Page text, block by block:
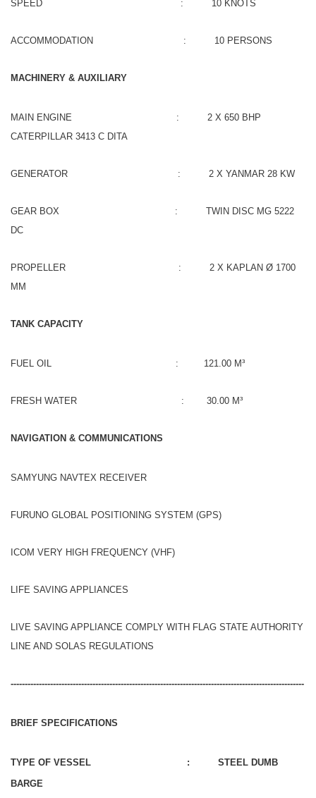
SPEED : 10 KNOTS
ACCOMMODATION : 10 PERSONS
MACHINERY & AUXILIARY
MAIN ENGINE : 2 X 650 BHP
CATERPILLAR 3413 C DITA
GENERATOR : 2 X YANMAR 28 KW
GEAR BOX : TWIN DISC MG 5222
DC
PROPELLER : 2 X KAPLAN Ø 1700
MM
TANK CAPACITY
FUEL OIL : 121.00 M³
FRESH WATER : 30.00 M³
NAVIGATION & COMMUNICATIONS
SAMYUNG NAVTEX RECEIVER
FURUNO GLOBAL POSITIONING SYSTEM (GPS)
ICOM VERY HIGH FREQUENCY (VHF)
LIFE SAVING APPLIANCES
LIVE SAVING APPLIANCE COMPLY WITH FLAG STATE AUTHORITY
LINE AND SOLAS REGULATIONS
--------------------------------------------------------------------------------------------------------
BRIEF SPECIFICATIONS
TYPE OF VESSEL : STEEL DUMB
BARGE